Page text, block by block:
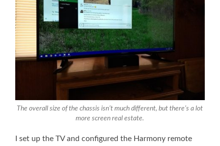
The overall size of the chassis isn’t much different, but there’s a lot
more screen real estate.
I set up the TV and configured the Harmony remote